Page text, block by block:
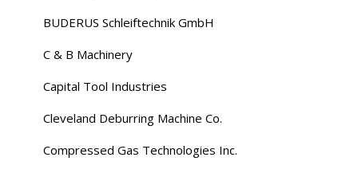
BUDERUS Schleiftechnik GmbH
C & B Machinery
Capital Tool Industries
Cleveland Deburring Machine Co.
Compressed Gas Technologies Inc.